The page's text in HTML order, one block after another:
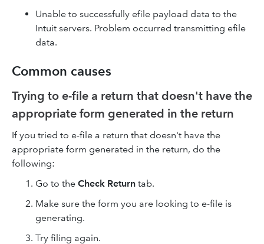
Unable to successfully efile payload data to the
Intuit servers. Problem occurred transmitting efile
data.
Common causes
Trying to e-file a return that doesn't have the
appropriate form generated in the return
If you tried to e-file a return that doesn't have the
appropriate form generated in the return, do the
following:
Go to the Check Return tab.
Make sure the form you are looking to e-file is
generating.
Try filing again.